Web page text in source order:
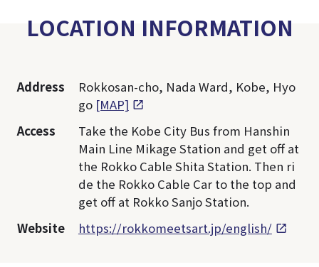
LOCATION INFORMATION
Address
Rokkosan-cho, Nada Ward, Kobe, Hyo
go [MAP]
Access
Take the Kobe City Bus from Hanshin
Main Line Mikage Station and get off at
the Rokko Cable Shita Station. Then ri
de the Rokko Cable Car to the top and
get off at Rokko Sanjo Station.
Website
https://rokkomeetsart.jp/english/